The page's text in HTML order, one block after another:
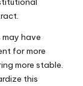
have
for more
more stable.
this